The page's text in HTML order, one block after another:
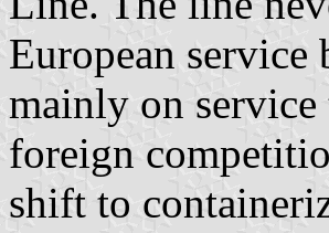
European service
mainly on
foreign
shift to